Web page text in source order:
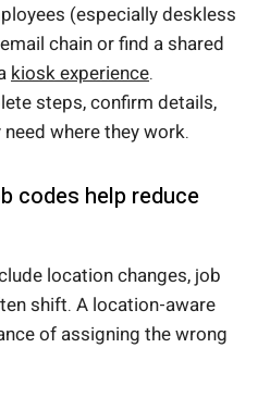
(especially deskless
chain or find a shared
kiosk experience.
steps, confirm details,
where they work.
codes help reduce
location changes, job
shift. A location-aware
of assigning the wrong